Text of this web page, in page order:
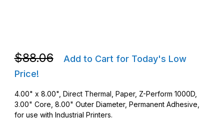
Purchase Zebra 10023701 DT 4 x 8 Z-Perform 1000D Barcode
$88.06
Add to Cart for Today's Low
Price!
4.00" x 8.00", Direct Thermal, Paper, Z-Perform 1000D,
3.00" Core, 8.00" Outer Diameter, Permanent Adhesive,
for use with Industrial Printers.